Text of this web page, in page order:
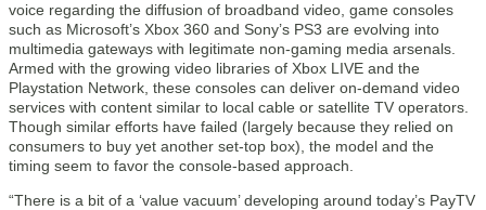
voice regarding the diffusion of broadband video, game consoles
such as Microsoft’s Xbox 360 and Sony’s PS3 are evolving into
multimedia gateways with legitimate non-gaming media arsenals.
Armed with the growing video libraries of Xbox LIVE and the
Playstation Network, these consoles can deliver on-demand video
services with content similar to local cable or satellite TV operators.
Though similar efforts have failed (largely because they relied on
consumers to buy yet another set-top box), the model and the
timing seem to favor the console-based approach.
“There is a bit of a ‘value vacuum’ developing around today’s PayTV